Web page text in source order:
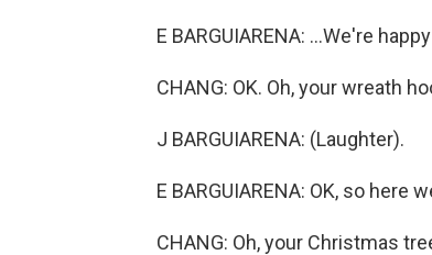
E BARGUIARENA: ...We're
CHANG: OK. Oh, your wreath
J BARGUIARENA: (Laughter).
E BARGUIARENA: OK, so
CHANG: Oh, your Christmas